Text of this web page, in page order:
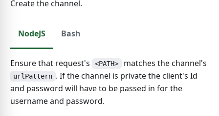
Create the channel.
NodeJS Bash
Ensure that request's <PATH> matches the channel's
urlPattern . If the channel is private the client's Id
and password will have to be passed in for the
username and password.